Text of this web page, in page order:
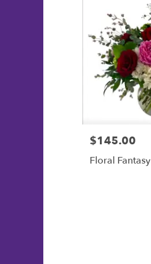
$145.00
Floral Fantasy